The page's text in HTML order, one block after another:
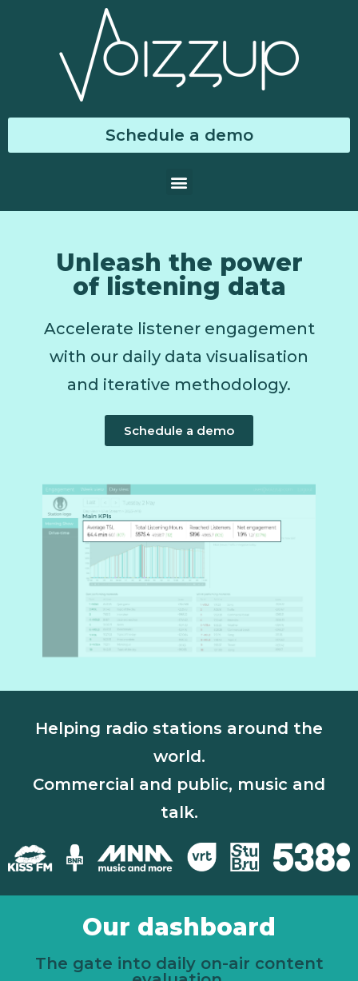
Schedule a demo
Unleash the power
of listening data
Accelerate listener engagement
with our daily data visualisation
and iterative methodology.
Schedule a demo
Helping radio stations around the
world.
Commercial and public, music and
talk.
Our dashboard
The gate into daily on-air content